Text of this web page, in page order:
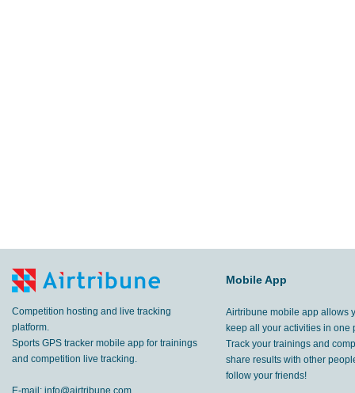
Competition hosting and live tracking
platform.
Sports GPS tracker mobile app for trainings
and competition live tracking.
E-mail: info@airtribune.com
Mobile App
Airtribune mobile app allows
keep all your activities in one
Track your trainings and
share results with other
follow your friends!